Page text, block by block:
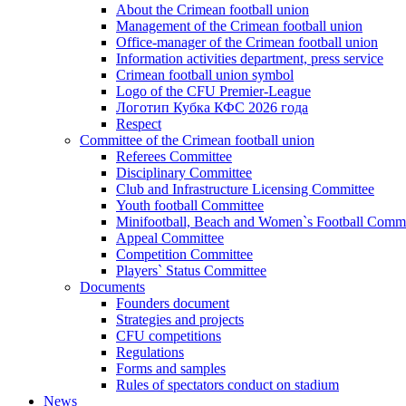
About the Crimean football union
Management of the Crimean football union
Office-manager of the Crimean football union
Information activities department, press service
Crimean football union symbol
Logo of the CFU Premier-League
Логотип Кубка КФС 2026 года
Respect
Committee of the Crimean football union
Referees Committee
Disciplinary Committee
Club and Infrastructure Licensing Committee
Youth football Committee
Minifootball, Beach and Women`s Football
Appeal Committee
Competition Committee
Players` Status Committee
Documents
Founders document
Strategies and projects
CFU competitions
Regulations
Forms and samples
Rules of spectators conduct on stadium
News